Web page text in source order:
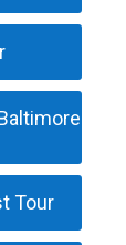
Tour